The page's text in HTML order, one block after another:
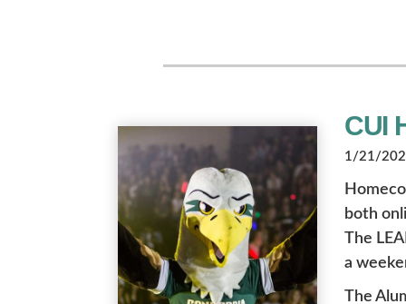
CUI
1/21/
both
The
a
The